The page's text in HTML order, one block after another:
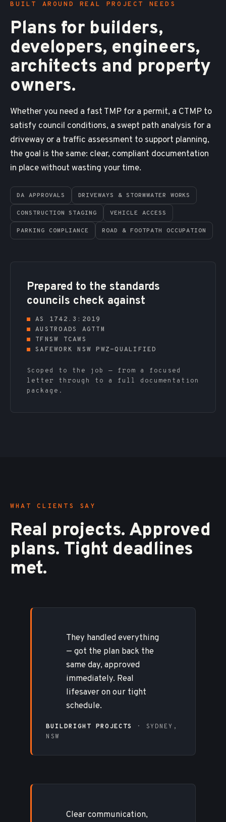
BUILT AROUND REAL PROJECT NEEDS
Plans for builders,
developers, engineers,
architects and property
owners.
Whether you need a fast TMP for a permit, a CTMP to
satisfy council conditions, a swept path analysis for a
driveway or a traffic assessment to support planning,
the goal is the same: clear, compliant documentation
in place without wasting your time.
DA APPROVALS DRIVEWAYS & STORMWATER WORKS
CONSTRUCTION STAGING VEHICLE ACCESS
PARKING COMPLIANCE ROAD & FOOTPATH OCCUPATION
Prepared to the standards
councils check against
AS 1742.3:2019
AUSTROADS AGTTM
TFNSW TCAWS
SAFEWORK NSW PWZ-QUALIFIED
Scoped to the job — from a focused
letter through to a full documentation
package.
WHAT CLIENTS SAY
Real projects. Approved
plans. Tight deadlines
met.
They handled everything
— got the plan back the
same day, approved
immediately. Real
lifesaver on our tight
schedule.
BUILDRIGHT PROJECTS
· SYDNEY,
NSW
Clear communication,